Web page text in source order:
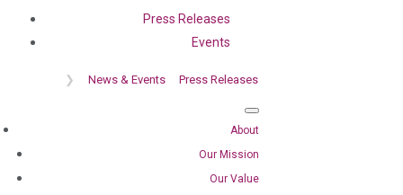
Press Releases
Events
About
Our Mission
Our Value
Press release
❯ News & Events Press Releases